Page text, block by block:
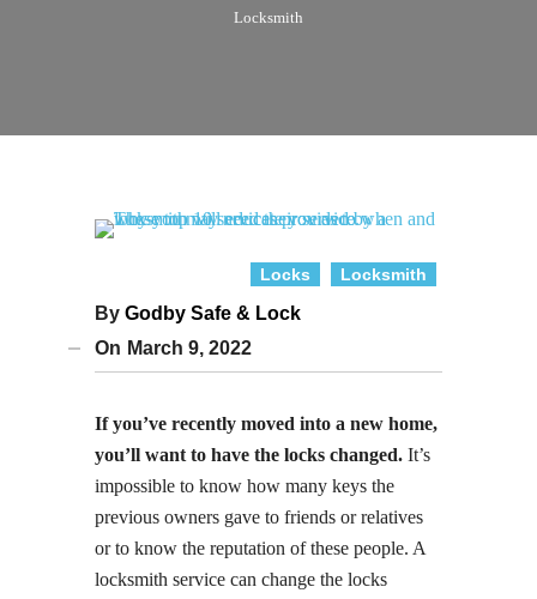
Locksmith
Locks Locksmith
By Godby Safe & Lock
On March 9, 2022
If you’ve recently moved into a new home,
you’ll want to have the locks changed. It’s
impossible to know how many keys the
previous owners gave to friends or relatives
or to know the reputation of these people. A
locksmith service can change the locks